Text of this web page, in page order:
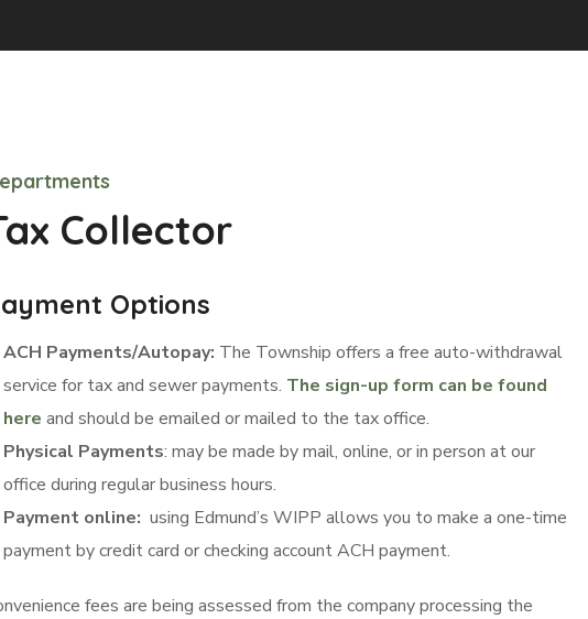
Collector
Options
ACH Payments/Autopay: The Township offers a free auto-withdrawal
service for tax and sewer payments. The sign-up form can be found
here and should be emailed or mailed to the tax office.
Physical Payments: may be made by mail, online, or in person at our
office during regular business hours.
Payment online: using Edmund’s WIPP allows you to make a one-time
payment by credit card or checking account ACH payment.
fees are being assessed from the company processing the